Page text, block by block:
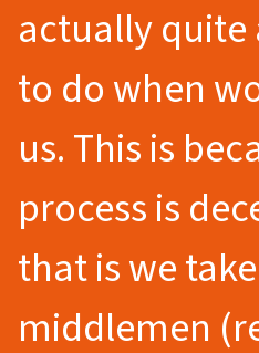
actually quite
to do when
us. This is
process is
that is we
middlemen